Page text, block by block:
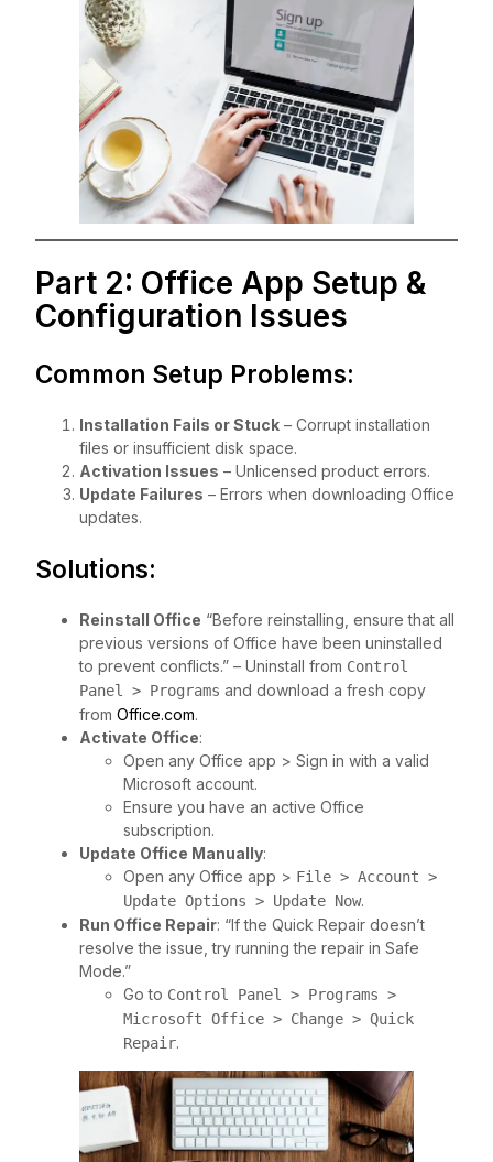
Part 2: Office App Setup &
Configuration Issues
Common Setup Problems:
Installation Fails or Stuck – Corrupt installation
files or insufficient disk space.
Activation Issues – Unlicensed product errors.
Update Failures – Errors when downloading Office
updates.
Solutions:
Reinstall Office “Before reinstalling, ensure that all
previous versions of Office have been uninstalled
to prevent conflicts.” – Uninstall from Control
Panel > Programs and download a fresh copy
from Office.com.
Activate Office:
Open any Office app > Sign in with a valid
Microsoft account.
Ensure you have an active Office
subscription.
Update Office Manually:
Open any Office app > File > Account >
Update Options > Update Now.
Run Office Repair: “If the Quick Repair doesn’t
resolve the issue, try running the repair in Safe
Mode.”
Go to Control Panel > Programs >
Microsoft Office > Change > Quick
Repair.